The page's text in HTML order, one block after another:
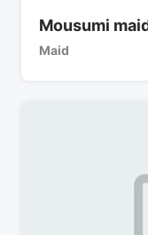
Mousumi
Maid